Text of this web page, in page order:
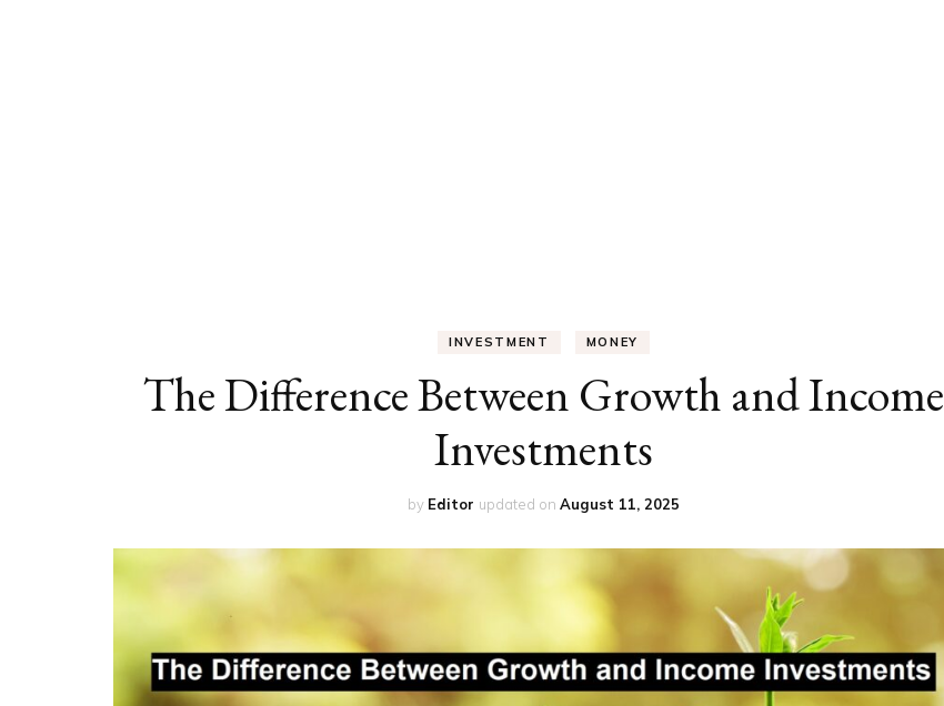
INVESTMENT MONEY
The Difference Between Growth and Income
Investments
by Editor updated on August 11, 2025